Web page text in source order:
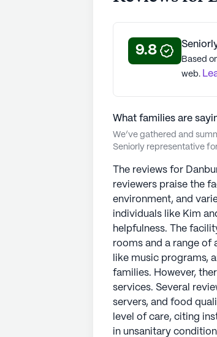
sense of home. With
of 5 stars on Seniorly.
StoryPoint
9.8
Based
web.
What families are
We’ve gathered and
Seniorly representative
The reviews for
reviewers praise the
environment, and
individuals like Kim
helpfulness. The
rooms and a range of
like music programs,
families. However,
services. Several
servers, and food
level of care, citing
in unsanitary